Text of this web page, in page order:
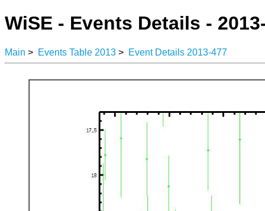
WiSE - Events Details -
Main > Events Table 2013 > Event Details 2013-477